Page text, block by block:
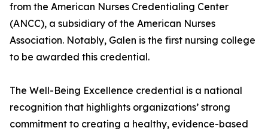
from the American Nurses Credentialing Center
(ANCC), a subsidiary of the American Nurses
Association. Notably, Galen is the first nursing college
to be awarded this credential.
The Well-Being Excellence credential is a national
recognition that highlights organizations’ strong
commitment to creating a healthy, evidence-based